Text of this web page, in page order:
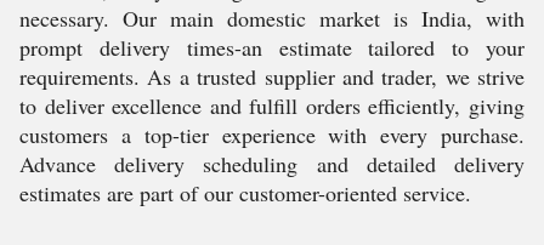
necessary. Our main domestic market is India, with
prompt delivery times-an estimate tailored to your
requirements. As a trusted supplier and trader, we strive
to deliver excellence and fulfill orders efficiently, giving
customers a top-tier experience with every purchase.
Advance delivery scheduling and detailed delivery
estimates are part of our customer-oriented service.